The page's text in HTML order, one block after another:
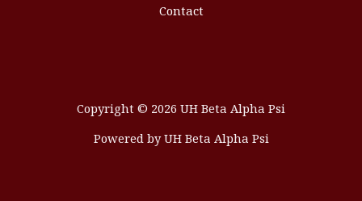
Contact
Copyright © 2026 UH Beta Alpha Psi
Powered by UH Beta Alpha Psi